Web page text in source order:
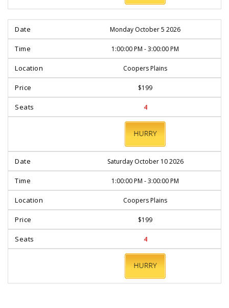
Monday October 5 2026
1:00:00 PM - 3:00:00 PM
Coopers Plains
$199
4
BOOK
Saturday October 10 2026
1:00:00 PM - 3:00:00 PM
Coopers Plains
$199
4
BOOK